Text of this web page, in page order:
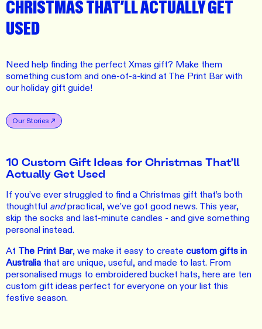
CHRISTMAS THAT’LL ACTUALLY GET
USED
Need help finding the perfect Xmas gift? Make them
something custom and one-of-a-kind at The Print Bar with
our holiday gift guide!
Our Stories
10 Custom Gift Ideas for Christmas That’ll
Actually Get Used
If you’ve ever struggled to find a Christmas gift that’s both
thoughtful andpractical, we’ve got good news. This year,
skip the socks and last-minute candles - and give something
personal instead.
At The Print Bar, we make it easy to create custom gifts in
Australia that are unique, useful, and made to last. From
personalised mugs to embroidered bucket hats, here are ten
custom gift ideas perfect for everyone on your list this
festive season.